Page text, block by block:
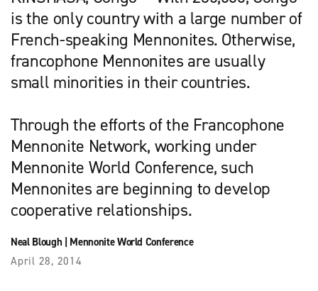
is the only country with a large number of
French-speaking Mennonites. Otherwise,
francophone Mennonites are usually
small minorities in their countries.
Through the efforts of the Francophone
Mennonite Network, working under
Mennonite World Conference, such
Mennonites are beginning to develop
cooperative relationships.
Neal Blough| Mennonite World Conference
April 28, 2014